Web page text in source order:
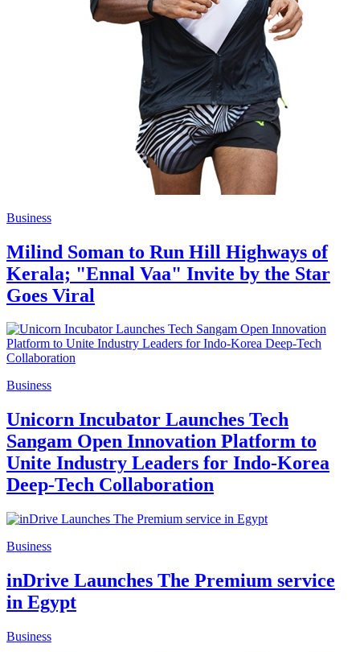
Business
Milind Soman to Run Hill Highways of
Kerala; "Ennal Vaa" Invite by the Star
Goes Viral
Business
Unicorn Incubator Launches Tech
Sangam Open Innovation Platform to
Unite Industry Leaders for Indo-Korea
Deep-Tech Collaboration
Business
inDrive Launches The Premium service
in Egypt
Business